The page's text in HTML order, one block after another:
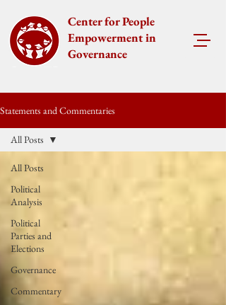
Center for People
Empowerment in
Governance
Statements and Commentaries
All Posts
Political
Analysis
Political
Parties and
Elections
Governance
Commentary
All Posts